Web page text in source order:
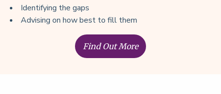
Identifying the gaps
Advising on how best to fill them
Find Out More